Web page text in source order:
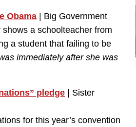
Obama | Big Government
a schoolteacher from
a student that failing to be
immediately after she was
pledge | Sister
for this year’s convention